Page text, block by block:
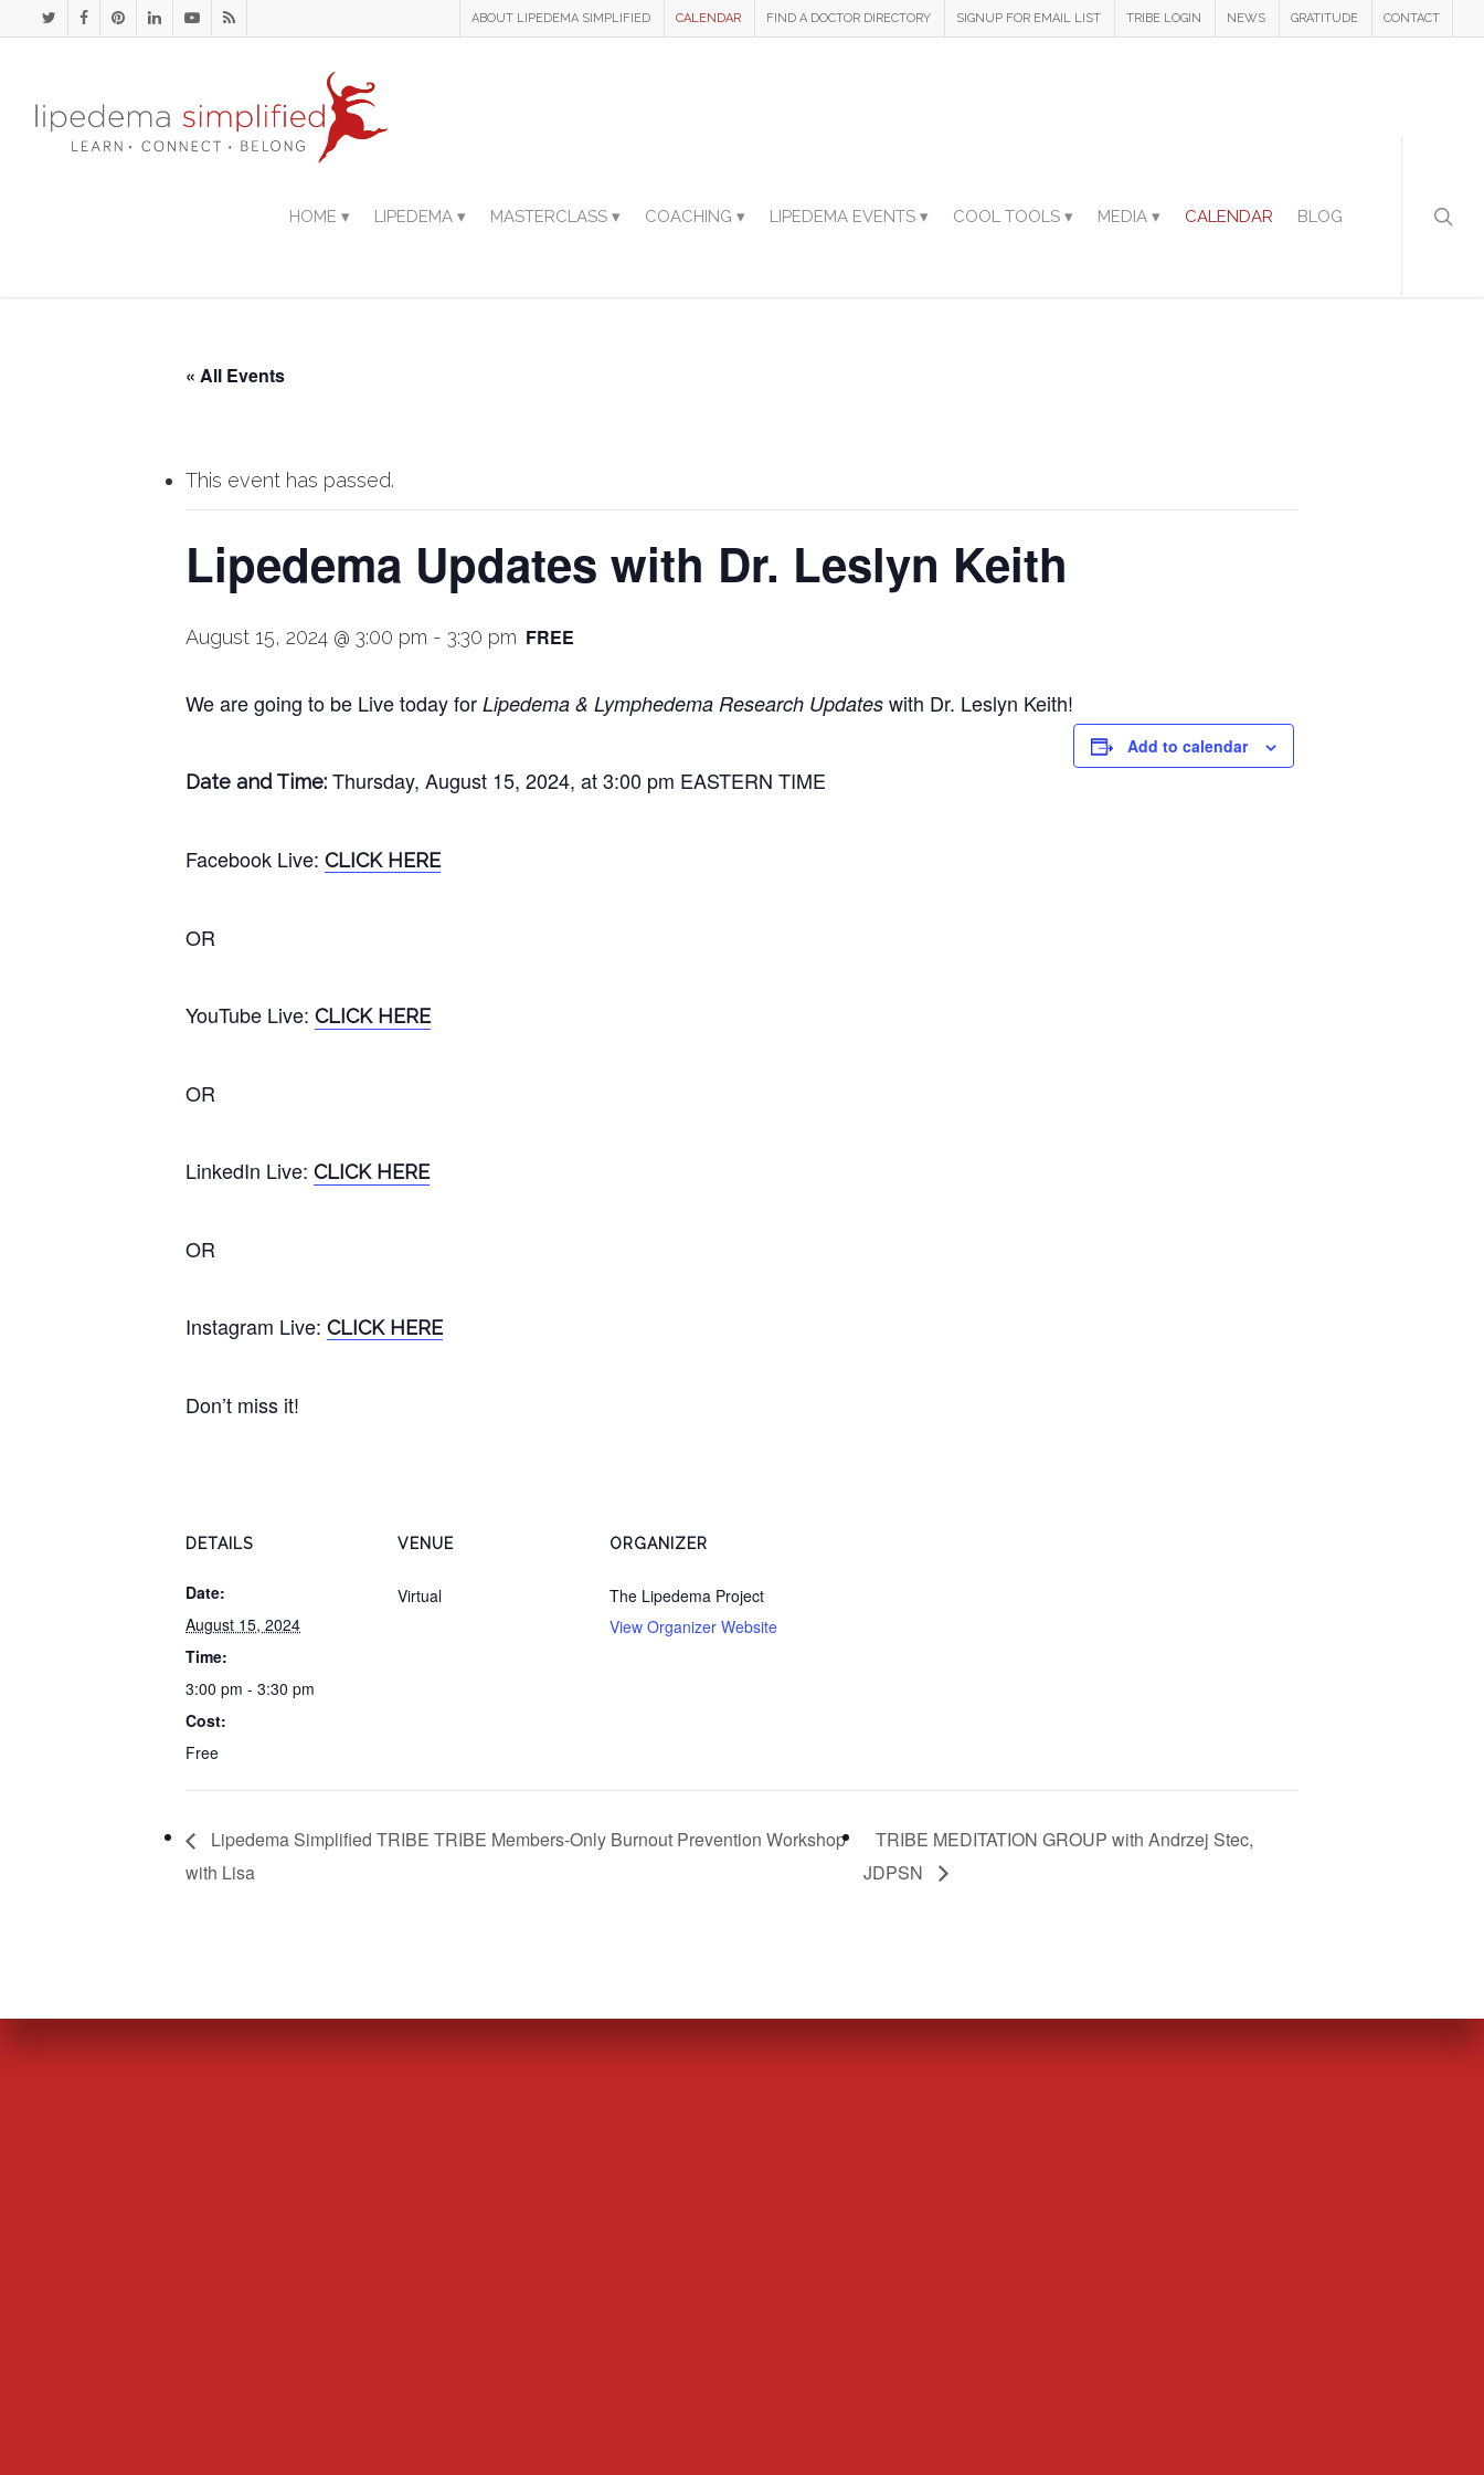
ABOUT LIPEDEMA SIMPLIFIED CALENDAR FIND A DOCTOR DIRECTORY SIGNUP FOR EMAIL LIST TRIBE LOGIN NEWS GRATITUDE CONTACT
HOME ▾ LIPEDEMA ▾ MASTERCLASS ▾ COACHING ▾ LIPEDEMA EVENTS ▾ COOL TOOLS ▾ MEDIA ▾ CALENDAR BLOG
« All Events
This event has passed.
Lipedema Updates with Dr. Leslyn Keith
August 15, 2024 @ 3:00 pm - 3:30 pm FREE
We are going to be Live today for Lipedema & Lymphedema Research Updates with Dr. Leslyn Keith!
Date and Time: Thursday, August 15, 2024, at 3:00 pm EASTERN TIME
Facebook Live: CLICK HERE
OR
YouTube Live: CLICK HERE
OR
LinkedIn Live: CLICK HERE
OR
Instagram Live: CLICK HERE
Don’t miss it!
Add to calendar
DETAILS
Date:
August 15, 2024
Time:
3:00 pm - 3:30 pm
Cost:
Free
VENUE
Virtual
ORGANIZER
The Lipedema Project
View Organizer Website
Lipedema Simplified TRIBE TRIBE Members-Only Burnout Prevention Workshop
with Lisa
TRIBE MEDITATION GROUP with Andrzej Stec,
JDPSN